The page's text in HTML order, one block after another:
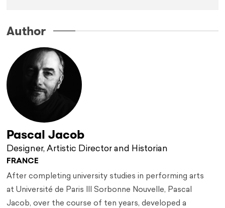
Author
Pascal Jacob
Designer, Artistic Director and Historian
FRANCE
After completing university studies in performing arts
at Université de Paris III Sorbonne Nouvelle, Pascal
Jacob, over the course of ten years, developed a